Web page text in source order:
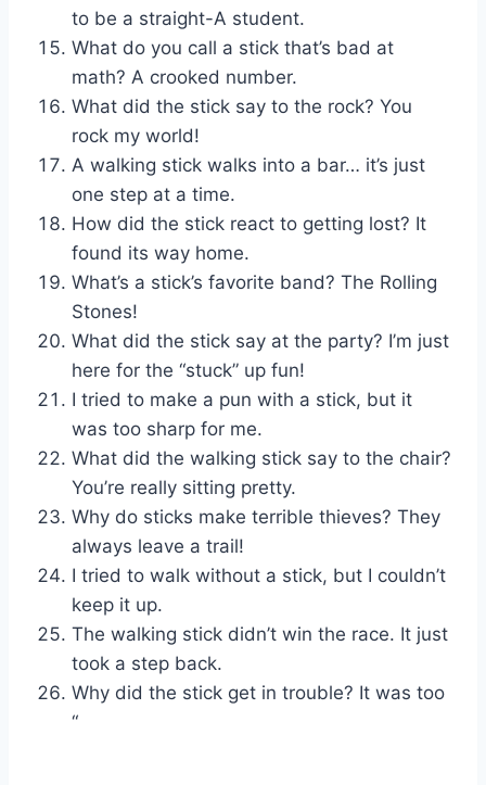
to be a straight-A student.
What do you call a stick that’s bad at
math? A crooked number.
What did the stick say to the rock? You
rock my world!
A walking stick walks into a bar… it’s just
one step at a time.
How did the stick react to getting lost? It
found its way home.
What’s a stick’s favorite band? The Rolling
Stones!
What did the stick say at the party? I’m just
here for the “stuck” up fun!
I tried to make a pun with a stick, but it
was too sharp for me.
What did the walking stick say to the chair?
You’re really sitting pretty.
Why do sticks make terrible thieves? They
always leave a trail!
I tried to walk without a stick, but I couldn’t
keep it up.
The walking stick didn’t win the race. It just
took a step back.
Why did the stick get in trouble? It was too
“